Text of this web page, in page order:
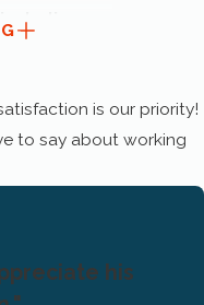
is our priority!
to say about working
his